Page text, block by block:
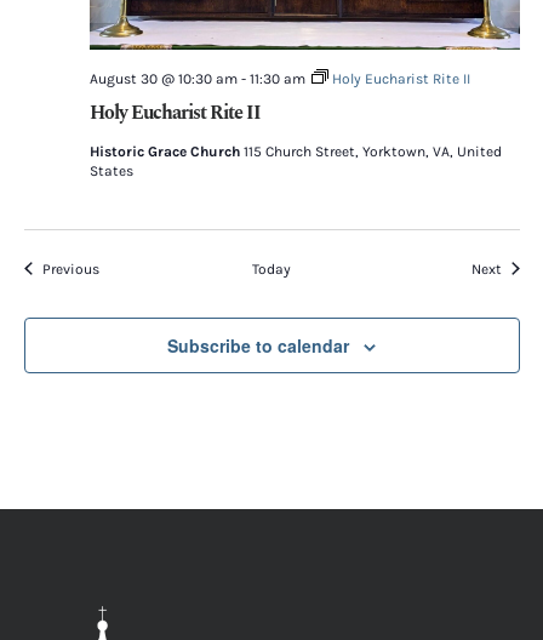
Holy Eucharist Rite II
August 30 @ 10:30 am- 11:30 am Holy Eucharist Rite II
Historic Grace Church 115 Church Street, Yorktown, VA, United
States
PreviousEvents Today Next
Subscribe to calendar